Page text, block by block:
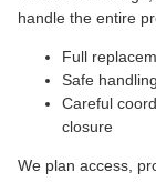
handle the entire
Full
Safe
Careful
closure
We plan access,